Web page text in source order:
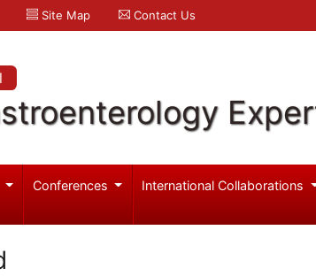
Site Map Contact Us
Conferences International Collaborations